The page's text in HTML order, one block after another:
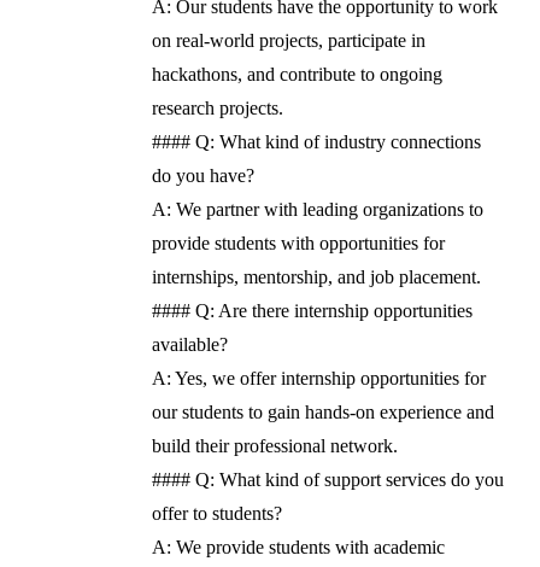
A: Our students have the opportunity to work
on real-world projects, participate in
hackathons, and contribute to ongoing
research projects.
#### Q: What kind of industry connections
do you have?
A: We partner with leading organizations to
provide students with opportunities for
internships, mentorship, and job placement.
#### Q: Are there internship opportunities
available?
A: Yes, we offer internship opportunities for
our students to gain hands-on experience and
build their professional network.
#### Q: What kind of support services do you
offer to students?
A: We provide students with academic